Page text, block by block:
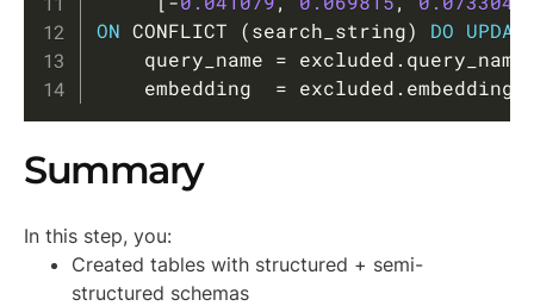
ON CONFLICT (search_string) DO
    query_name
= excluded . query_name
    embedding
= excluded . embedding
Summary
In this step, you:
Created tables with structured + semi-
structured schemas